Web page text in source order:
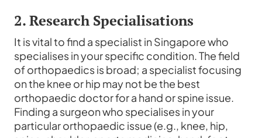
2. Research Specialisations
It is vital to find a specialist in Singapore who
specialises in your specific condition. The field
of orthopaedics is broad; a specialist focusing
on the knee or hip may not be the best
orthopaedic doctor for a hand or spine issue.
Finding a surgeon who specialises in your
particular orthopaedic issue (e.g., knee, hip,